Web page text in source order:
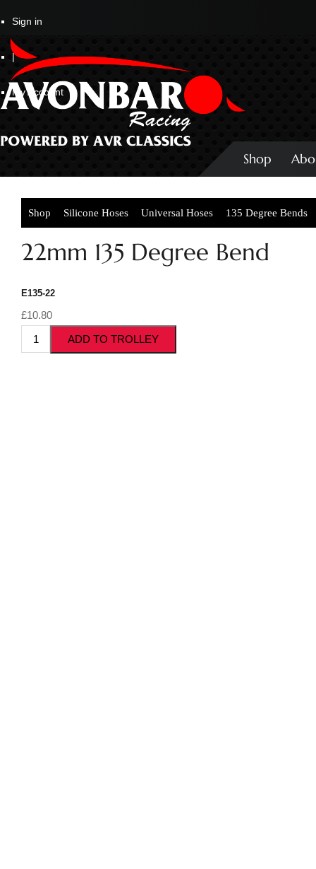
Sign in
|
My Account
Shop
Shop Silicone Hoses Universal Hoses 135 Degree Bends
22mm 135 Degree Bend
E135-22
£10.80